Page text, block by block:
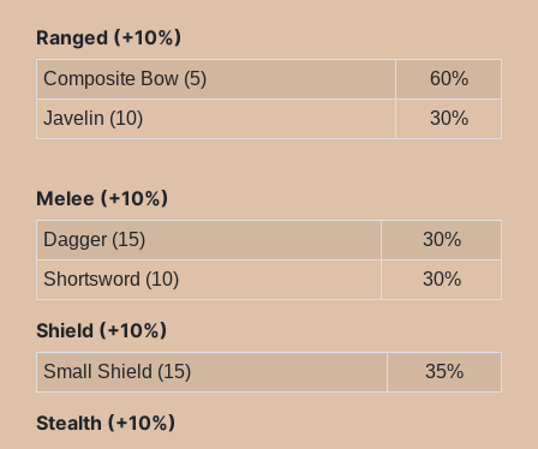
Ranged (+10%)
Composite Bow (5)
60%
Javelin (10)
30%
Melee (+10%)
Dagger (15)
30%
Shortsword (10)
30%
Shield (+10%)
Small Shield (15) 35%
Stealth (+10%)